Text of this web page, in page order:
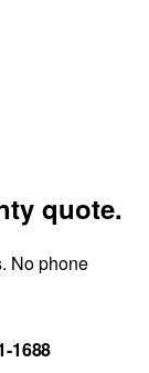
quote.
No phone
1688